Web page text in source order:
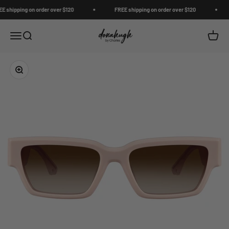
shipping on order over $120 FREE shipping on order over $120
Open navigation menu
Open search Donahugh Open
Zoom